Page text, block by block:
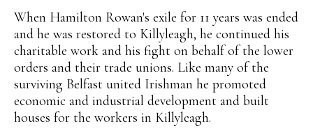
When Hamilton Rowan's exile for 11 years was ended
and he was restored to Killyleagh, he continued his
charitable work and his fight on behalf of the lower
orders and their trade unions. Like many of the
surviving Belfast united Irishman he promoted
economic and industrial development and built
houses for the workers in Killyleagh.